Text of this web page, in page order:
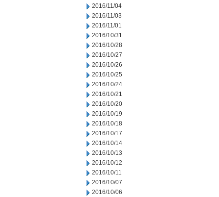
2016/11/04
2016/11/03
2016/11/01
2016/10/31
2016/10/28
2016/10/27
2016/10/26
2016/10/25
2016/10/24
2016/10/21
2016/10/20
2016/10/19
2016/10/18
2016/10/17
2016/10/14
2016/10/13
2016/10/12
2016/10/11
2016/10/07
2016/10/06